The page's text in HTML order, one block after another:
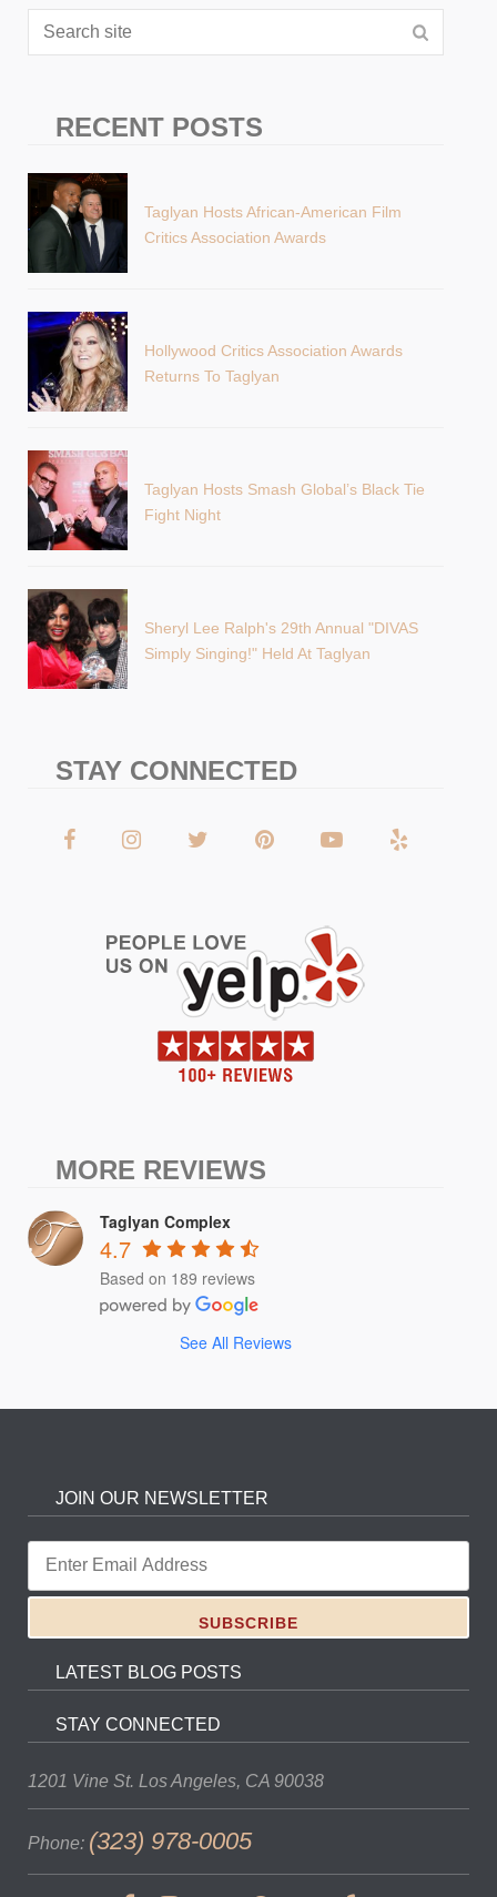
RECENT POSTS
Taglyan Hosts African-American Film
Critics Association Awards
Hollywood Critics Association Awards
Returns To Taglyan
Taglyan Hosts Smash Global’s Black Tie
Fight Night
Sheryl Lee Ralph's 29th Annual "DIVAS
Simply Singing!" Held At Taglyan
STAY CONNECTED
MORE REVIEWS
Taglyan Complex
4.7
Based on 189 reviews
See All Reviews
JOIN OUR NEWSLETTER
LATEST BLOG POSTS
STAY CONNECTED
1201 Vine St. Los Angeles, CA 90038
Phone: (323) 978-0005